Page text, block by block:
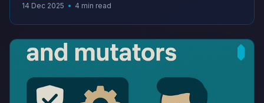
14 Dec 2025 • 4 min read